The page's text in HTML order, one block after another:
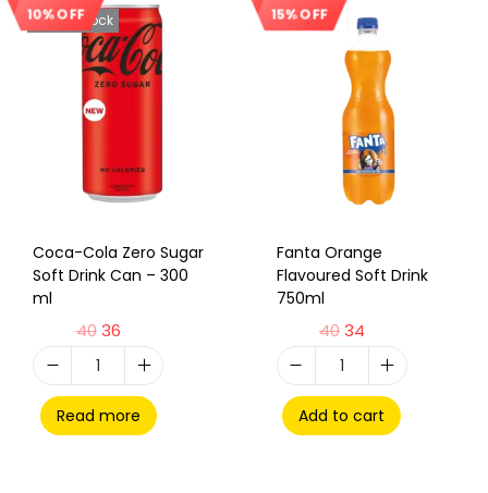
10% OFF
Out Of Stock
Coca-Cola Zero Sugar
Soft Drink Can – 300
ml
40 36
Read more
15% OFF
Fanta Orange
Flavoured Soft Drink
750ml
4034
Add to cart